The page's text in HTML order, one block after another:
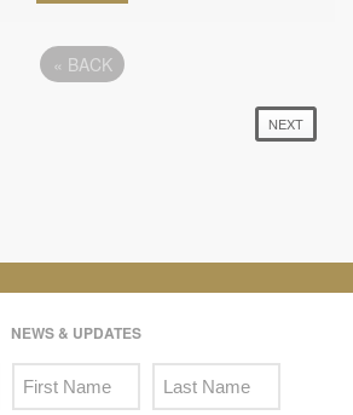
« BACK
NEXT
NEWS & UPDATES